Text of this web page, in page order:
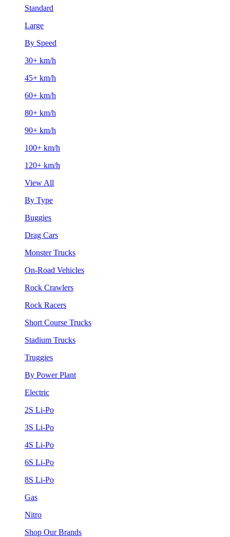
Standard
Large
By Speed
30+ km/h
45+ km/h
60+ km/h
80+ km/h
90+ km/h
100+ km/h
120+ km/h
View All
By Type
Buggies
Drag Cars
Monster Trucks
On-Road Vehicles
Rock Crawlers
Rock Racers
Short Course Trucks
Stadium Trucks
Truggies
By Power Plant
Electric
2S Li-Po
3S Li-Po
4S Li-Po
6S Li-Po
8S Li-Po
Gas
Nitro
Shop Our Brands